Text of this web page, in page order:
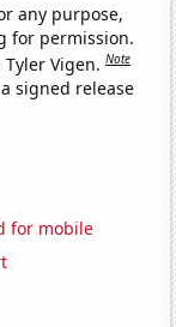
any purpose,
for permission.
Tyler Vigen.Note
signed release
for mobile